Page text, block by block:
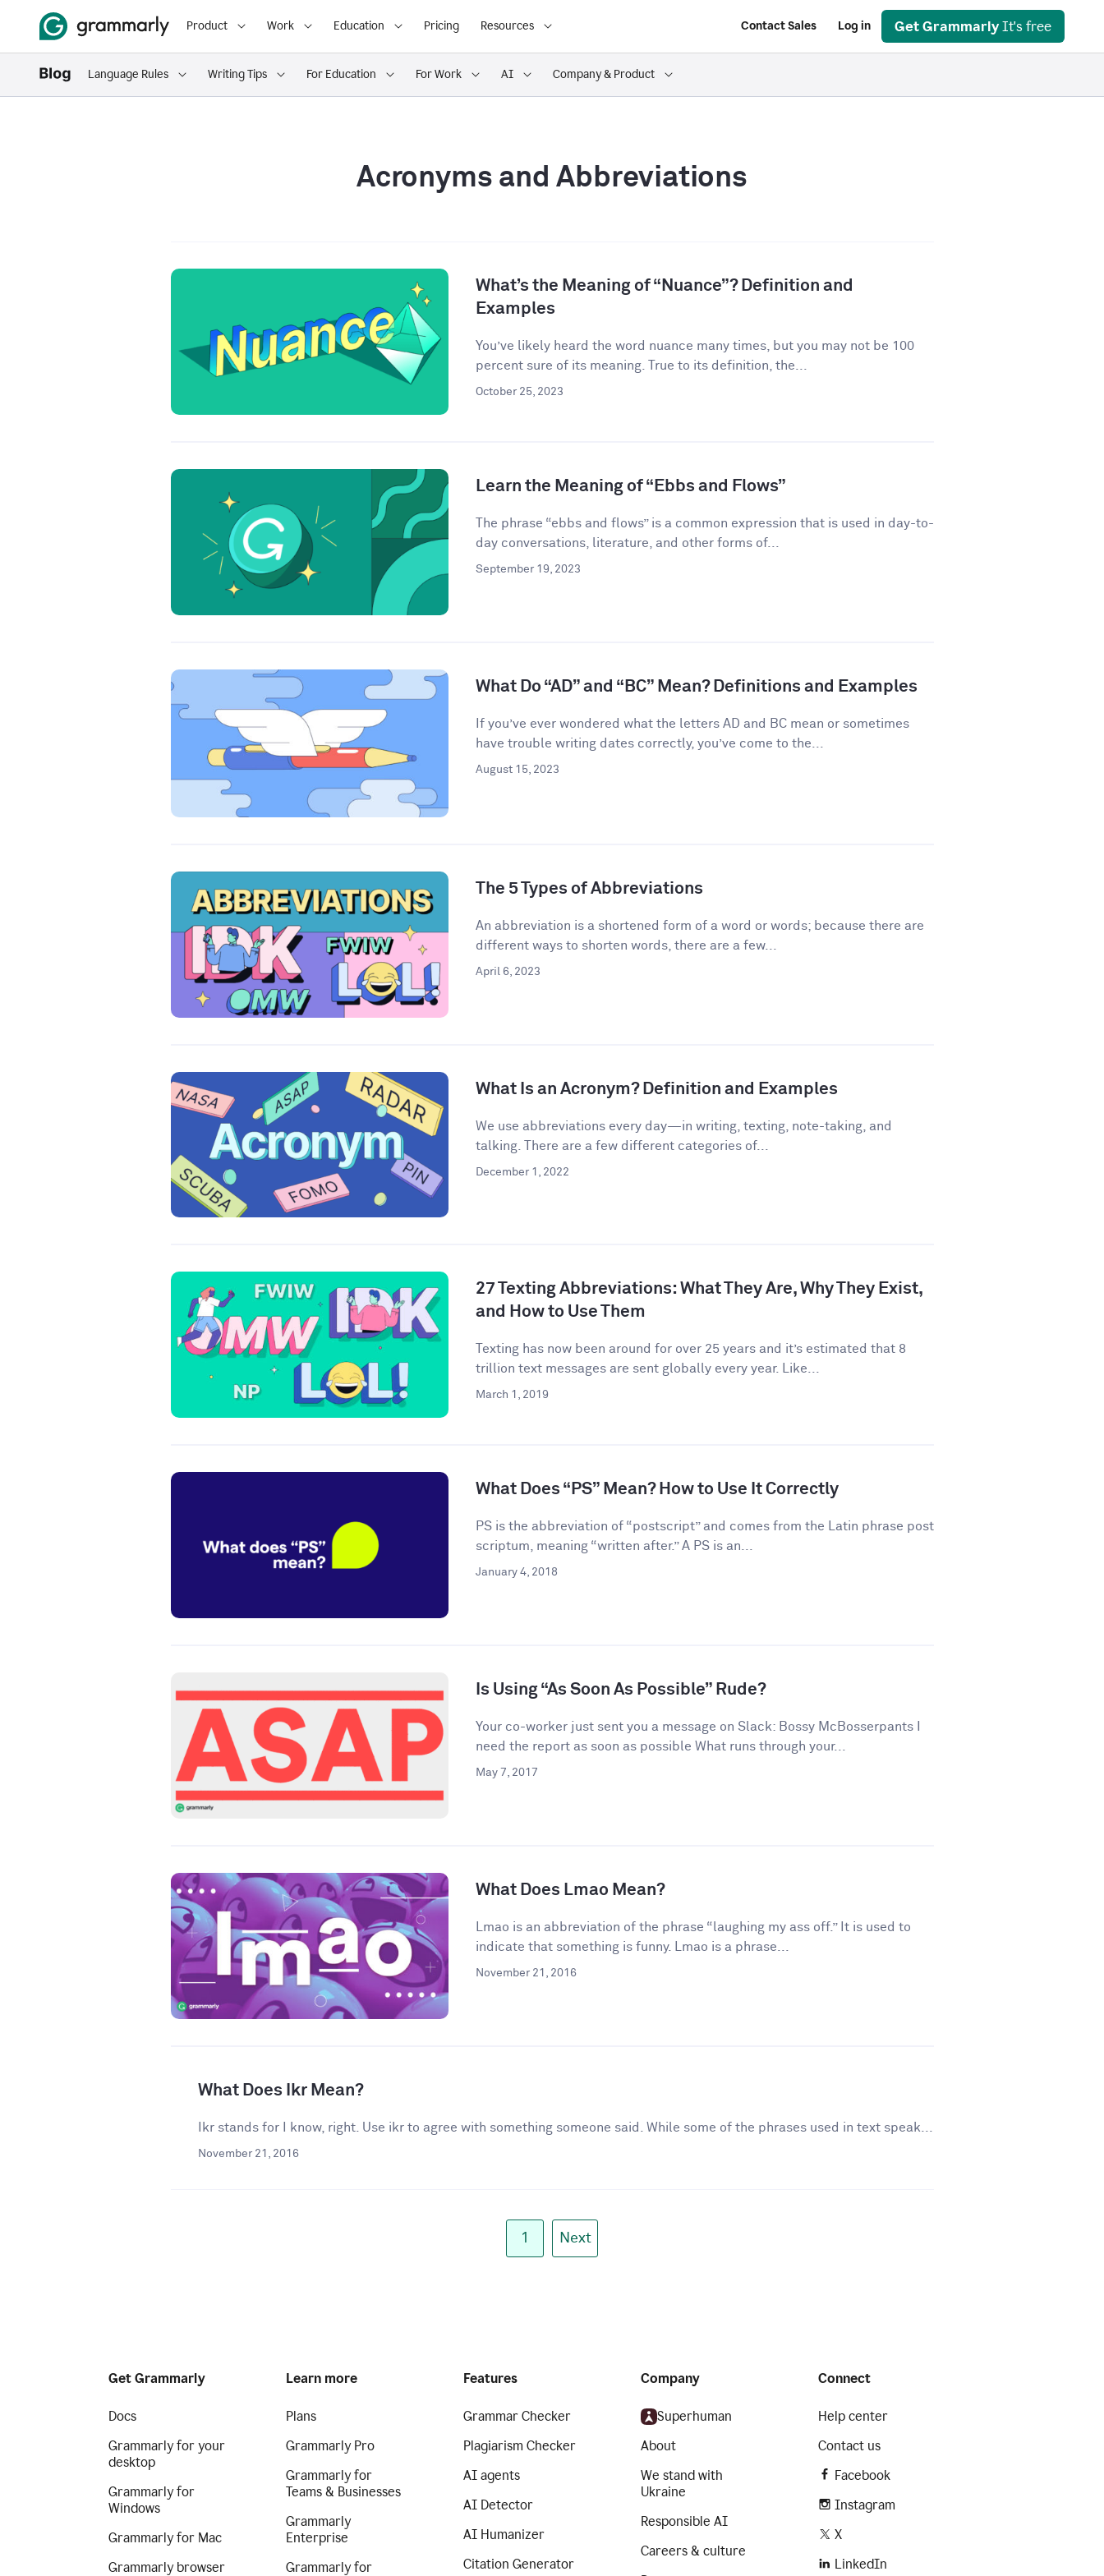
Product Work Education Pricing Resources Contact Sales Log in Get Grammarly It's free
Language Rules Writing Tips For Education For Work AI Company & Product
Acronyms and Abbreviations
What’s the Meaning of “Nuance”? Definition and
Examples
You’ve likely heard the word nuance many times, but you may not be 100
percent sure of its meaning. True to its definition, the...
October 25, 2023
Learn the Meaning of “Ebbs and Flows”
The phrase “ebbs and flows” is a common expression that is used in day-to-
day conversations, literature, and other forms of...
September 19, 2023
What Do “AD” and “BC” Mean? Definitions and Examples
If you’ve ever wondered what the letters AD and BC mean or sometimes
have trouble writing dates correctly, you’ve come to the...
August 15, 2023
The 5 Types of Abbreviations
An abbreviation is a shortened form of a word or words; because there are
different ways to shorten words, there are a few...
April 6, 2023
What Is an Acronym? Definition and Examples
We use abbreviations every day—in writing, texting, note-taking, and
talking. There are a few different categories of...
December 1, 2022
27 Texting Abbreviations: What They Are, Why They Exist,
and How to Use Them
Texting has now been around for over 25 years and it’s estimated that 8
trillion text messages are sent globally every year. Like...
March 1, 2019
What Does “PS” Mean? How to Use It Correctly
PS is the abbreviation of “postscript” and comes from the Latin phrase post
scriptum, meaning “written after.” A PS is an...
January 4, 2018
Is Using “As Soon As Possible” Rude?
Your co-worker just sent you a message on Slack: Bossy McBosserpants I
need the report as soon as possible What runs through your...
May 7, 2017
What Does Lmao Mean?
Lmao is an abbreviation of the phrase “laughing my ass off.” It is used to
indicate that something is funny. Lmao is a phrase...
November 21, 2016
What Does Ikr Mean?
Ikr stands for I know, right. Use ikr to agree with something someone said. While some of the phrases used in text speak...
November 21, 2016
1 Next
Get Grammarly
Docs
Grammarly for your
desktop
Grammarly for
Windows
Grammarly for Mac
Grammarly browser
Learn more
Plans
Grammarly Pro
Grammarly for
Teams & Businesses
Grammarly
Enterprise
Grammarly for
Features
Grammar Checker
Plagiarism Checker
AI agents
AI Detector
AI Humanizer
Citation Generator
Company
Superhuman
About
We stand with
Ukraine
Responsible AI
Careers & culture
Connect
Help center
Contact us
Facebook
Instagram
X
LinkedIn